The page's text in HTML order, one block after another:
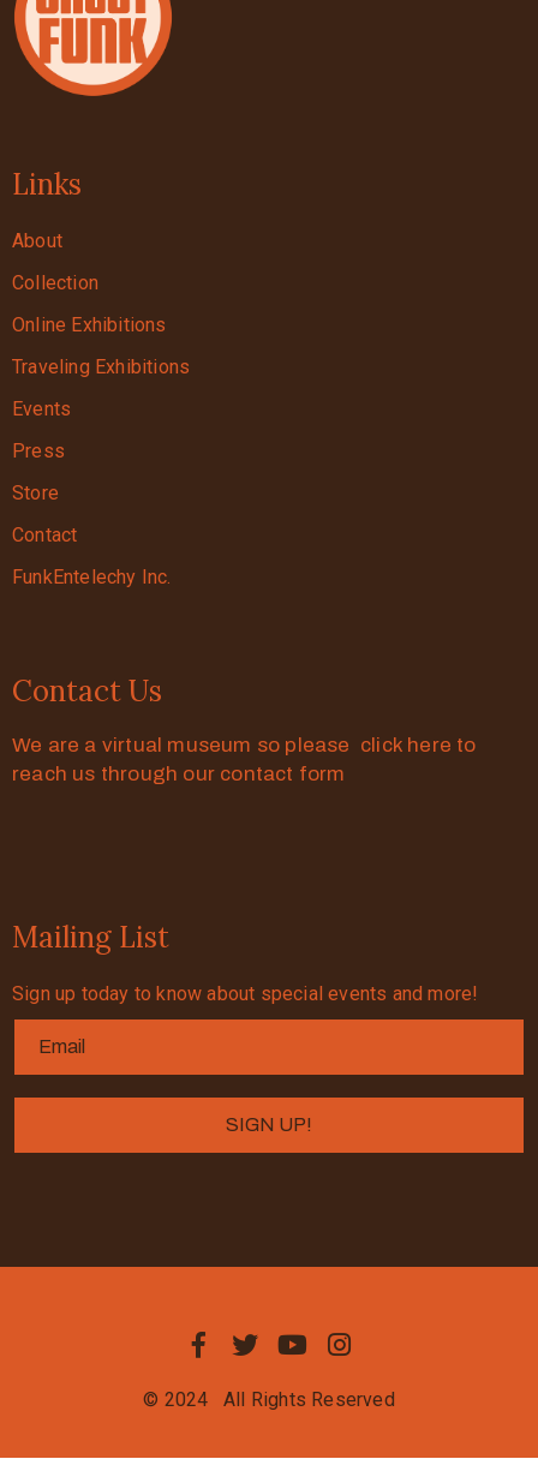
Links
About
Collection
Online Exhibitions
Traveling Exhibitions
Events
Press
Store
Contact
FunkEntelechy Inc.
Contact Us
We are a virtual museum so please click here to
reach us through our contact form
Mailing List
Sign up today to know about special events and more!
© 2024 All Rights Reserved